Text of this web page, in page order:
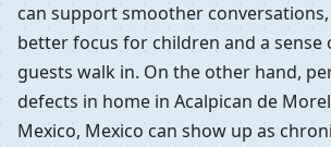
can support smoother
better focus for children and a sense
guests walk in. On the other hand,
defects in home in Acalpican de
Mexico, Mexico can show up as